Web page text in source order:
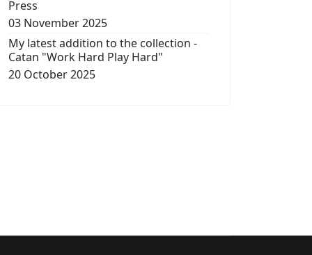
Press
03 November 2025
My latest addition to the collection -
Catan "Work Hard Play Hard"
20 October 2025